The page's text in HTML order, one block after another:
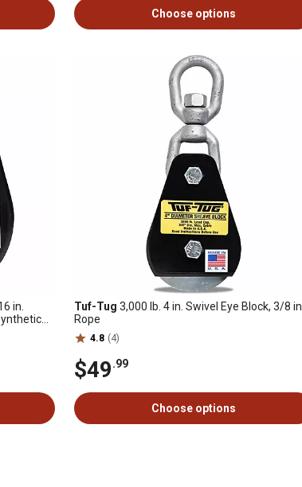
Choose options
in.
Tuf-Tug 3,000 lb. 4 in. Swivel Eye Block, 3/8 in.
Rope
4.8 (4)
$49.99
Choose options